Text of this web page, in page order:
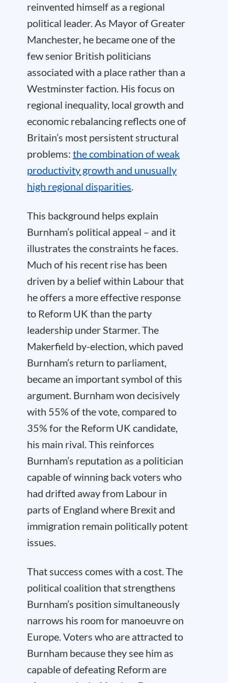
reinvented himself as a regional
political leader. As Mayor of Greater
Manchester, he became one of the
few senior British politicians
associated with a place rather than a
Westminster faction. His focus on
regional inequality, local growth and
economic rebalancing reflects one of
Britain’s most persistent structural
problems: the combination of weak
productivity growth and unusually
high regional disparities.
This background helps explain
Burnham’s political appeal – and it
illustrates the constraints he faces.
Much of his recent rise has been
driven by a belief within Labour that
he offers a more effective response
to Reform UK than the party
leadership under Starmer. The
Makerfield by-election, which paved
Burnham’s return to parliament,
became an important symbol of this
argument. Burnham won decisively
with 55% of the vote, compared to
35% for the Reform UK candidate,
his main rival. This reinforces
Burnham’s reputation as a politician
capable of winning back voters who
had drifted away from Labour in
parts of England where Brexit and
immigration remain politically potent
issues.
That success comes with a cost. The
political coalition that strengthens
Burnham’s position simultaneously
narrows his room for manoeuvre on
Europe. Voters who are attracted to
Burnham because they see him as
capable of defeating Reform are